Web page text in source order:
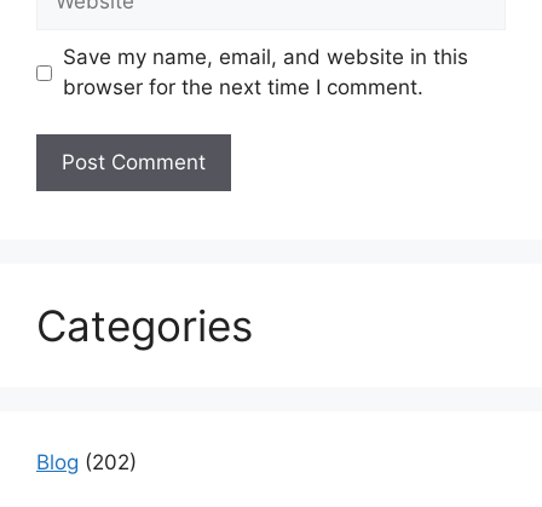
Save my name, email, and website in this
browser for the next time I comment.
Categories
Blog (202)